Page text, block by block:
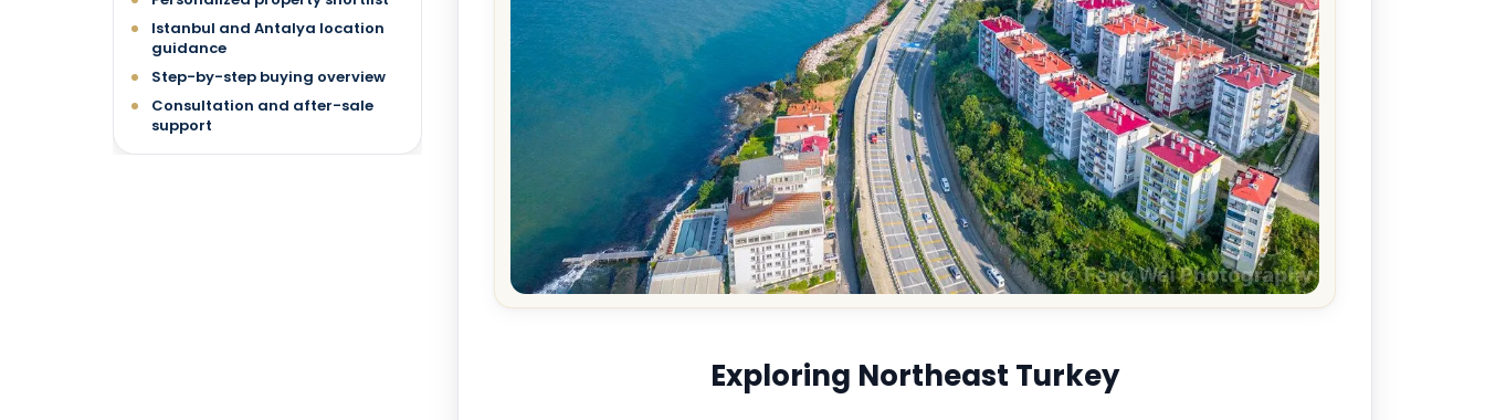
Istanbul and Antalya location
guidance
Step-by-step buying overview
Consultation and after-sale
support
Exploring Northeast Turkey